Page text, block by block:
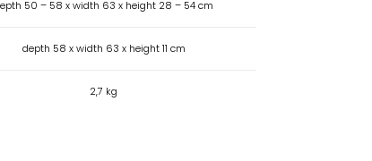
50 – 58 x width 63 x height 28 – 54 cm
depth 58 x width 63 x height 11 cm
2,7 kg